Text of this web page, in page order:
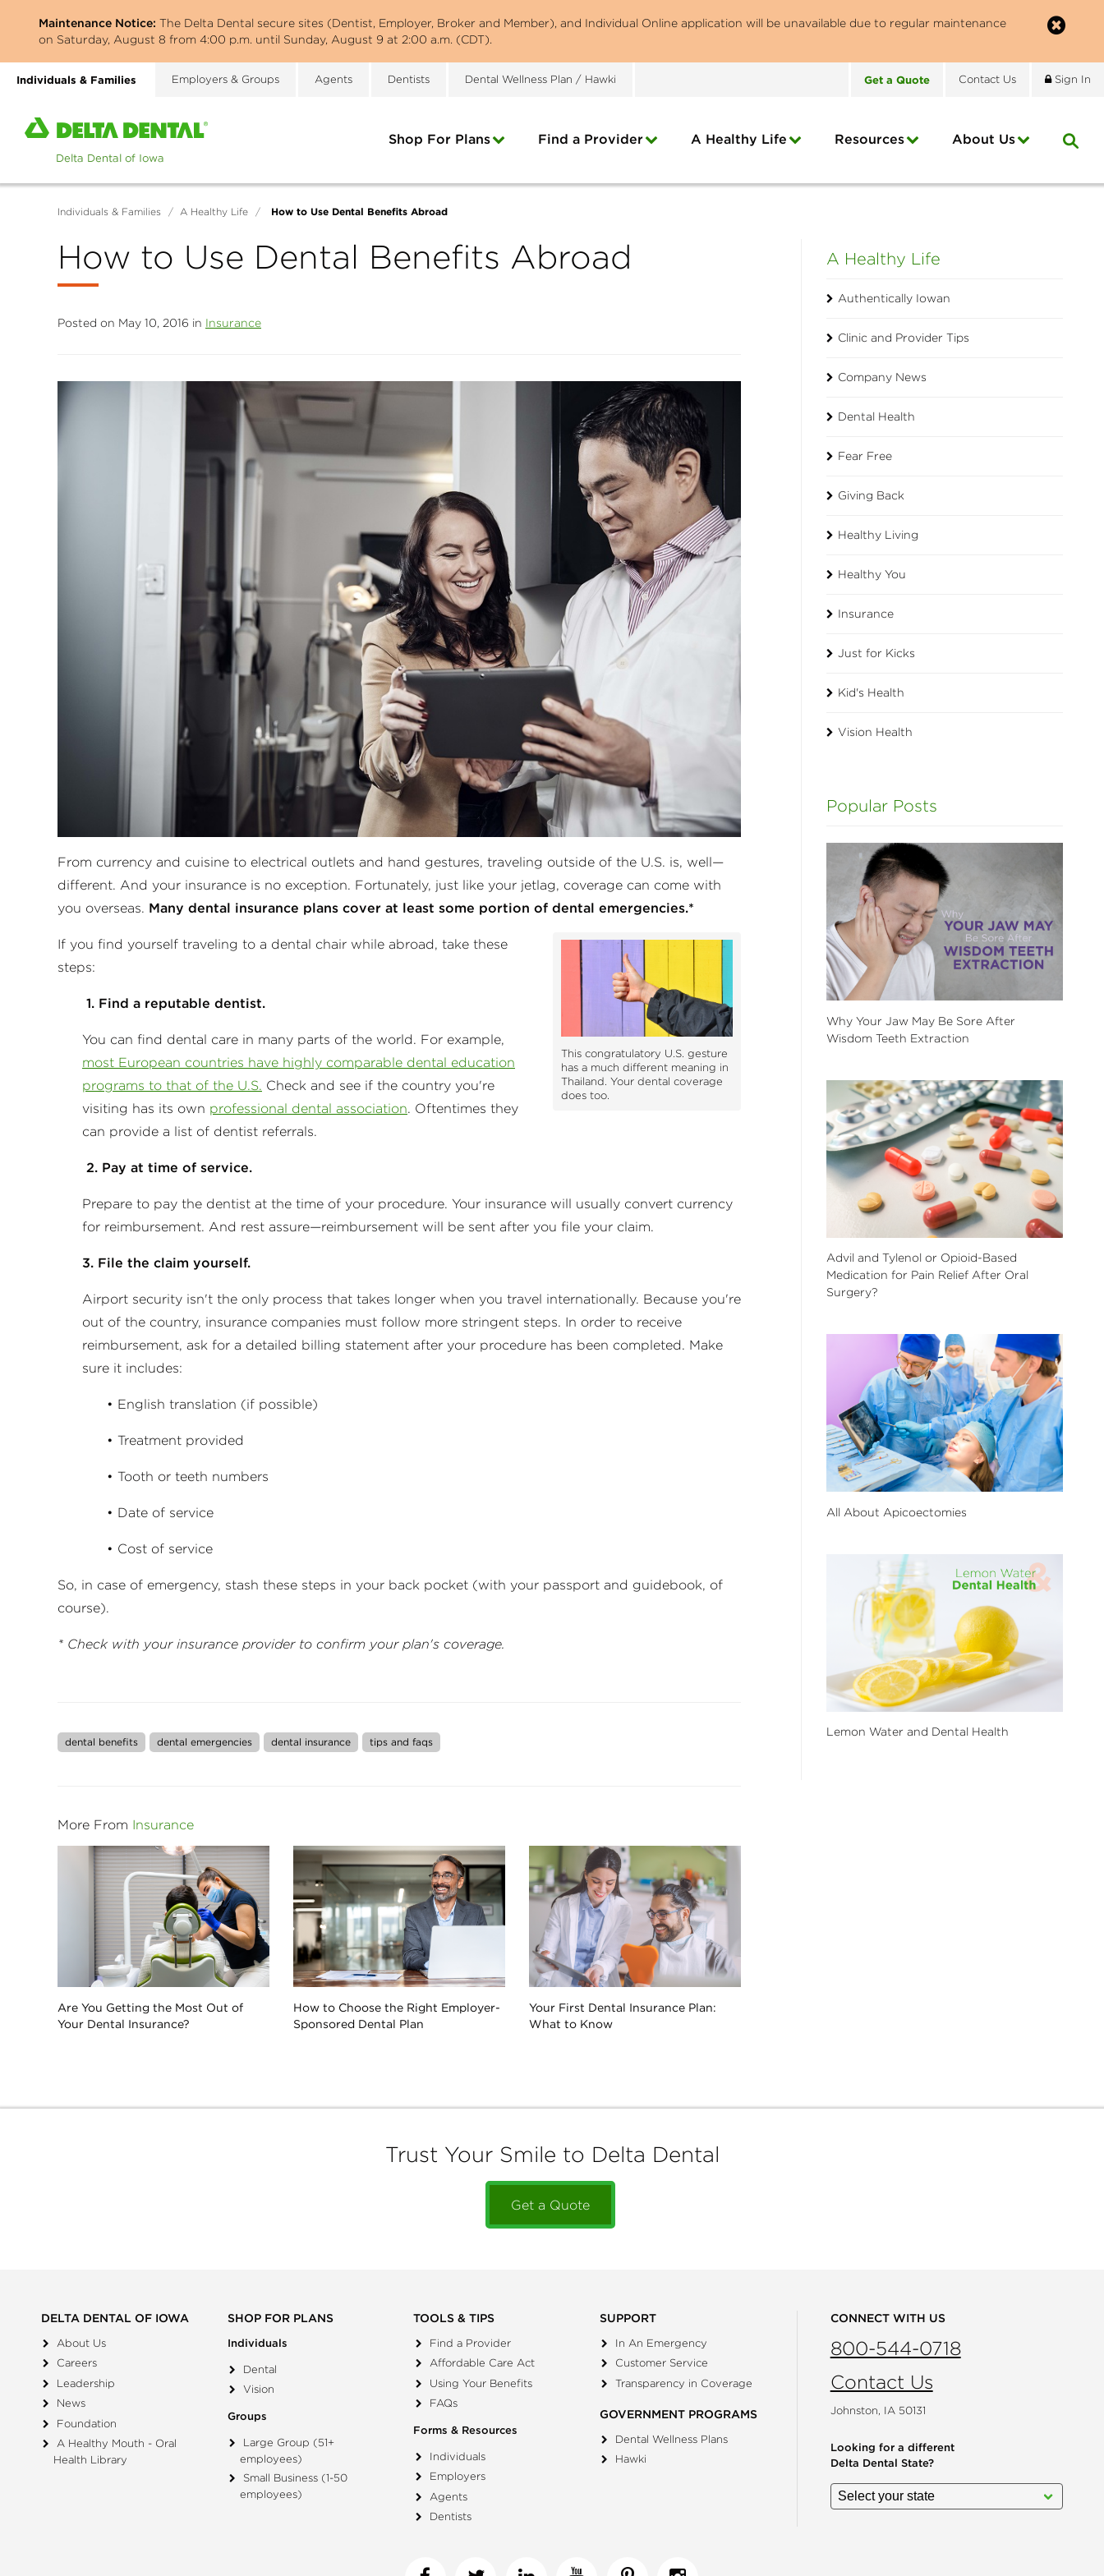
Maintenance Notice:The Delta Dental secure sites (Dentist, Employer, Broker and Member), and Individual Online application will be unavailable due to regular maintenance
on Saturday, August 8 from 4:00 p.m. until Sunday, August 9 at 2:00 a.m. (CDT).
Individuals & Families Employers & Groups Agents Dentists Dental Wellness Plan / Hawki Get a Quote Contact Us Sign In
Home
Delta
Dental
Shop For Plans Find a Provider A Healthy Life Resources About Us
Individuals & Families / A Healthy Life / How to Use Dental Benefits Abroad
How to Use Dental Benefits Abroad
Posted on May 10, 2016 in Insurance
From currency and cuisine to electrical outlets and hand gestures, traveling outside of the U.S. is, well—
different. And your insurance is no exception. Fortunately, just like your jetlag, coverage can come with
you overseas. Many dental insurance plans cover at least some portion of dental emergencies.*
This congratulatory U.S. gesture
has a much different meaning in
Thailand. Your dental coverage
does too.
If you find yourself traveling to a dental chair while abroad, take these
steps:
1. Find a reputable dentist.
You can find dental care in many parts of the world. For example,
most European countries have highly comparable dental education
programs to that of the U.S. Check and see if the country you're
visiting has its own professional dental association. Oftentimes they
can provide a list of dentist referrals.
2. Pay at time of service.
Prepare to pay the dentist at the time of your procedure. Your insurance will usually convert currency
for reimbursement. And rest assure—reimbursement will be sent after you file your claim.
3. File the claim yourself.
Airport security isn't the only process that takes longer when you travel internationally. Because you're
out of the country, insurance companies must follow more stringent steps. In order to receive
reimbursement, ask for a detailed billing statement after your procedure has been completed. Make
sure it includes:
• English translation (if possible)
• Treatment provided
• Tooth or teeth numbers
• Date of service
• Cost of service
So, in case of emergency, stash these steps in your back pocket (with your passport and guidebook, of
course).
* Check with your insurance provider to confirm your plan's coverage.
dental benefits dental emergencies dental insurance tips and faqs
More From Insurance
Are You Getting the Most Out of
Your Dental Insurance?
How to Choose the Right Employer-
Sponsored Dental Plan
Your First Dental Insurance Plan:
What to Know
A Healthy Life
Authentically Iowan
Clinic and Provider Tips
Company News
Dental Health
Fear Free
Giving Back
Healthy Living
Healthy You
Insurance
Just for Kicks
Kid's Health
Vision Health
Popular Posts
Why Your Jaw May Be Sore After
Wisdom Teeth Extraction
Advil and Tylenol or Opioid-Based
Medication for Pain Relief After Oral
Surgery?
All About Apicoectomies
Lemon Water and Dental Health
Trust Your Smile to Delta Dental
Get a Quote
DELTA DENTAL OF IOWA
About Us
Careers
Leadership
News
Foundation
A Healthy Mouth - Oral
Health Library
SHOP FOR PLANS
Individuals
Dental
Vision
Groups
Large Group (51+
employees)
Small Business (1-50
employees)
TOOLS & TIPS
Find a Provider
Affordable Care Act
Using Your Benefits
FAQs
Forms & Resources
Individuals
Employers
Agents
Dentists
SUPPORT
In An Emergency
Customer Service
Transparency in Coverage
GOVERNMENT PROGRAMS
Dental Wellness Plans
Hawki
CONNECT WITH US
800-544-0718
Contact Us
Johnston, IA 50131
Looking for a different
Delta Dental State?